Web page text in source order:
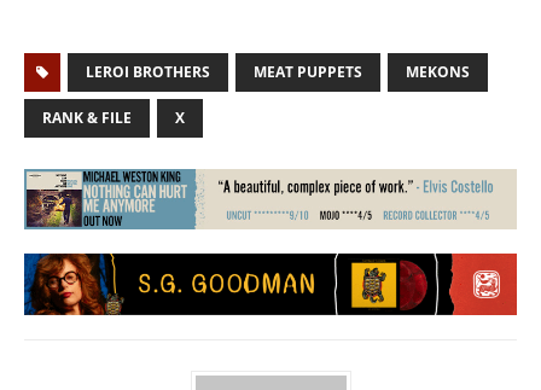
LEROI BROTHERS MEAT PUPPETS MEKONS
RANK & FILE X